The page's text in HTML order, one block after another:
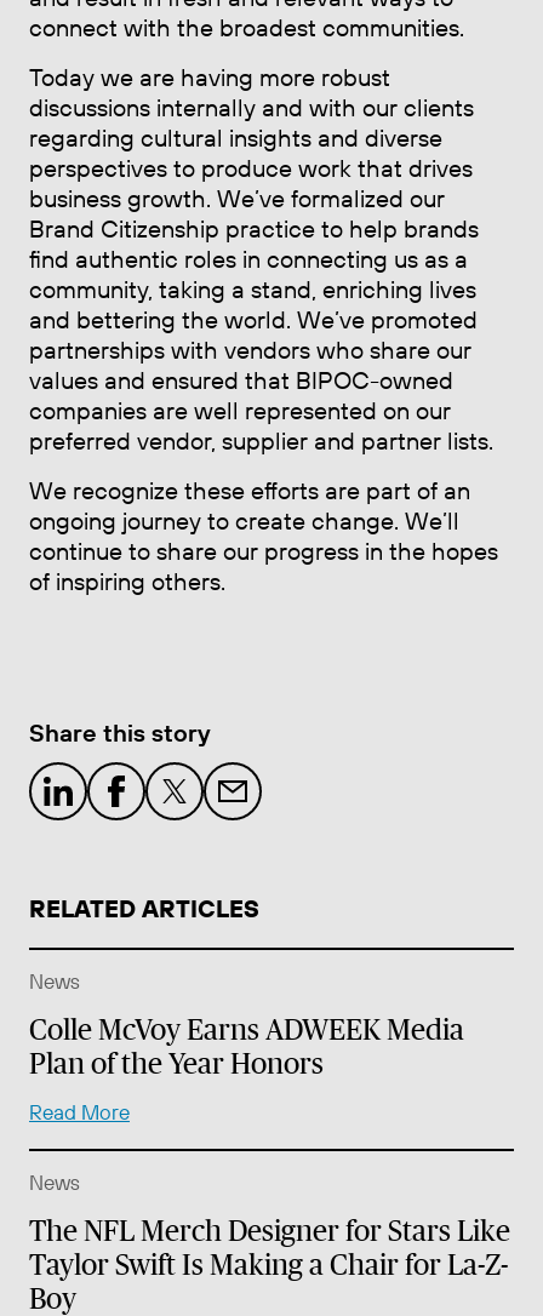
connect with the broadest communities.
Today we are having more robust
discussions internally and with our clients
regarding cultural insights and diverse
perspectives to produce work that drives
business growth. We’ve formalized our
Brand Citizenship practice to help brands
find authentic roles in connecting us as a
community, taking a stand, enriching lives
and bettering the world. We’ve promoted
partnerships with vendors who share our
values and ensured that BIPOC-owned
companies are well represented on our
preferred vendor, supplier and partner lists.
We recognize these efforts are part of an
ongoing journey to create change. We’ll
continue to share our progress in the hopes
of inspiring others.
Share this story
RELATED ARTICLES
News
Colle McVoy Earns ADWEEK Media
Plan of the Year Honors
Read More
News
The NFL Merch Designer for Stars Like
Taylor Swift Is Making a Chair for La-Z-
Boy